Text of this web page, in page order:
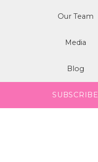
Our Team
Media
Blog
SUBSCRIBE